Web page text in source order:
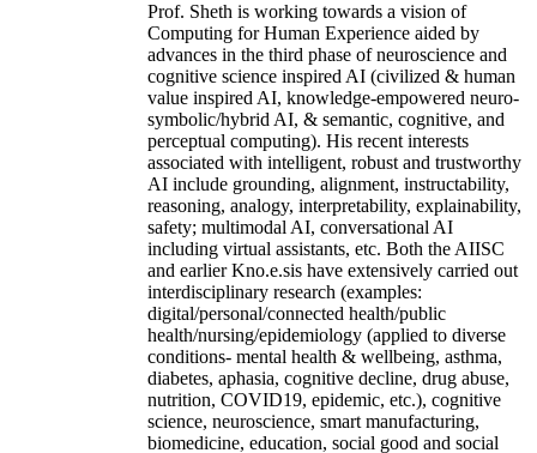
Prof. Sheth is working towards a vision of
Computing for Human Experience aided by
advances in the third phase of neuroscience and
cognitive science inspired AI (civilized & human
value inspired AI, knowledge-empowered neuro-
symbolic/hybrid AI, & semantic, cognitive, and
perceptual computing). His recent interests
associated with intelligent, robust and trustworthy
AI include grounding, alignment, instructability,
reasoning, analogy, interpretability, explainability,
safety; multimodal AI, conversational AI
including virtual assistants, etc. Both the AIISC
and earlier Kno.e.sis have extensively carried out
interdisciplinary research (examples:
digital/personal/connected health/public
health/nursing/epidemiology (applied to diverse
conditions- mental health & wellbeing, asthma,
diabetes, aphasia, cognitive decline, drug abuse,
nutrition, COVID19, epidemic, etc.), cognitive
science, neuroscience, smart manufacturing,
biomedicine, education, social good and social